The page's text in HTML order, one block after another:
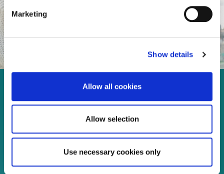
Marketing
Show details
Allow all cookies
Allow selection
Use necessary cookies only
Enjoy every moment in your
life!